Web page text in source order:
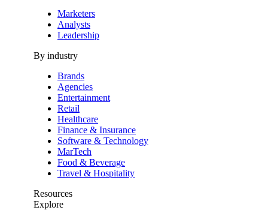
Marketers
Analysts
Leadership
By industry
Brands
Agencies
Entertainment
Retail
Healthcare
Finance & Insurance
Software & Technology
MarTech
Food & Beverage
Travel & Hospitality
Resources
Explore